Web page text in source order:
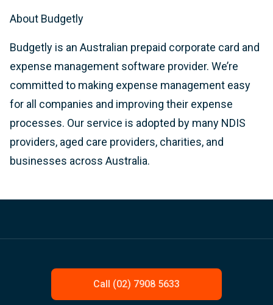
About Budgetly
Budgetly is an Australian prepaid corporate card and
expense management software provider. We’re
committed to making expense management easy
for all companies and improving their expense
processes. Our service is adopted by many NDIS
providers, aged care providers, charities, and
businesses across Australia.
Call (02) 7908 5633